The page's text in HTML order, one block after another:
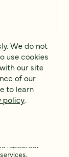
or share your
our site and
To learn
in your
about our
We do not
use cookies
our site
of our
to learn
policy.